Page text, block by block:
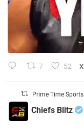
7 52 X
Prime Time
Chiefs Blitz